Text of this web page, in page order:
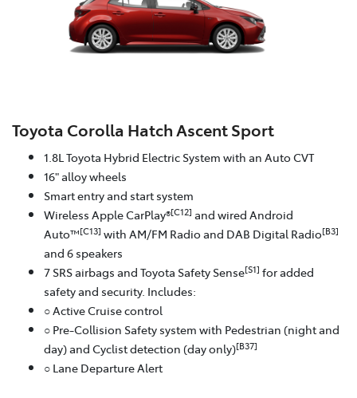
Toyota Corolla Hatch Ascent Sport
1.8L Toyota Hybrid Electric System with an Auto CVT
16" alloy wheels
Smart entry and start system
Wireless Apple CarPlay®[C12] and wired Android
Auto™[C13] with AM/FM Radio and DAB Digital Radio[B3]
and 6 speakers
7 SRS airbags and Toyota Safety Sense[S1] for added
safety and security. Includes:
○ Active Cruise control
○ Pre-Collision Safety system with Pedestrian (night and
day) and Cyclist detection (day only)[B37]
○ Lane Departure Alert